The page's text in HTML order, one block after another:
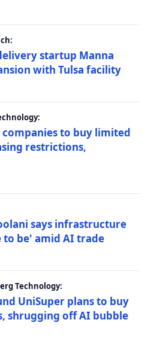
startup Manna
with Tulsa facility
to buy limited
restrictions,
says infrastructure
to be' amid AI trade
Technology:
UniSuper plans to buy
shrugging off AI bubble